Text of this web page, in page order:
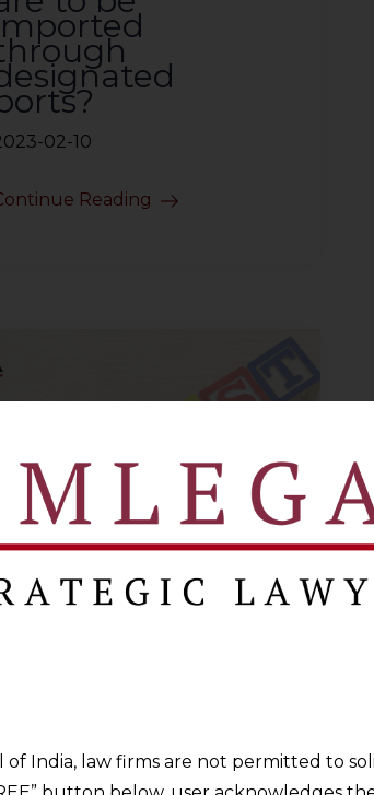
02-10
Reading
the 48th GST
Meeting
India, law firms are not permitted to